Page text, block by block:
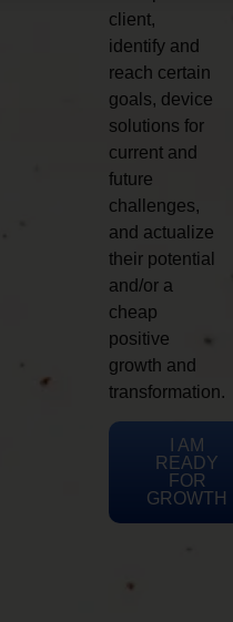
client,
identify and
reach certain
goals, device
solutions for
current and
future
challenges,
and actualize
their potential
and/or a
cheap
positive
growth and
transformation.
I AM
READY
FOR
GROWTH